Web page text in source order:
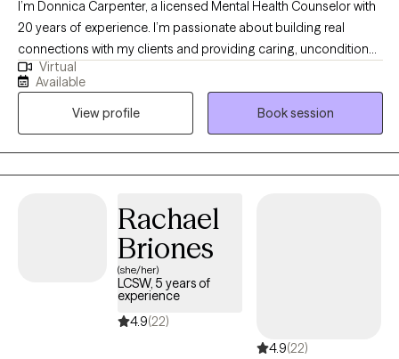
I’m Donnica Carpenter, a licensed Mental Health Counselor with
20 years of experience. I’m passionate about building real
connections with my clients and providing caring, unconditional
support at every stage of their journey. I deeply admire those
who take steps toward positive change in their lives. My work
centers on helping people navigate challenges like anxiety,
depression, relationship issues, and low self-esteem.
Virtual
Available
View profile
Book session
Rachael
Briones
(she/her)
LCSW, 5 years of
experience
4.9(22)
4.9(22)